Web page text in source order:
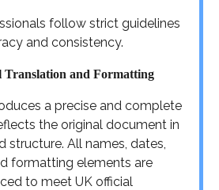
follow strict guidelines
and consistency.
Translation and Formatting
a precise and complete
the original document in
structure. All names, dates,
formatting elements are
to meet UK official